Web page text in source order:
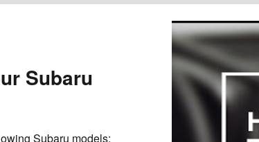
Subaru
Subaru models: